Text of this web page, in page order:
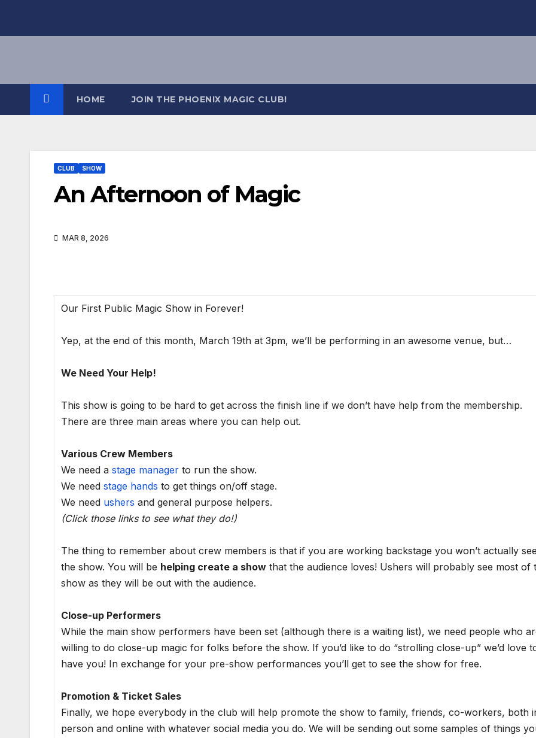
HOME JOIN THE PHOENIX MAGIC CLUB!
CLUB SHOW
An Afternoon of Magic
MAR 8, 2026
Our First Public Magic Show in Forever!
Yep, at the end of this month, March 19th at 3pm, we’ll be performing in an awesome venue, but…
We Need Your Help!
This show is going to be hard to get across the finish line if we don’t have help from the membership.
There are three main areas where you can help out.
Various Crew Members
We need astage manager to run the show.
We needstage hands to get things on/off stage.
We need ushers and general purpose helpers.
(Click those links to see what they do!)
The thing to remember about crew members is that if you are working backstage you won’t actually see
the show. You will be helping create a show that the audience loves! Ushers will probably see most of
show as they will be out with the audience.
Close-up Performers
While the main show performers have been set (although there is a waiting list), we need people who
willing to do close-up magic for folks before the show. If you’d like to do “strolling close-up” we’d love
have you! In exchange for your pre-show performances you’ll get to see the show for free.
Promotion & Ticket Sales
Finally, we hope everybody in the club will help promote the show to family, friends, co-workers, both
person and online with whatever social media you do. We will be sending out some samples of things